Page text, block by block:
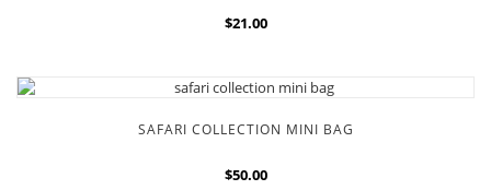
$21.00
SAFARI COLLECTION MINI BAG
$50.00